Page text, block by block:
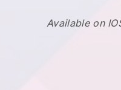
Available on